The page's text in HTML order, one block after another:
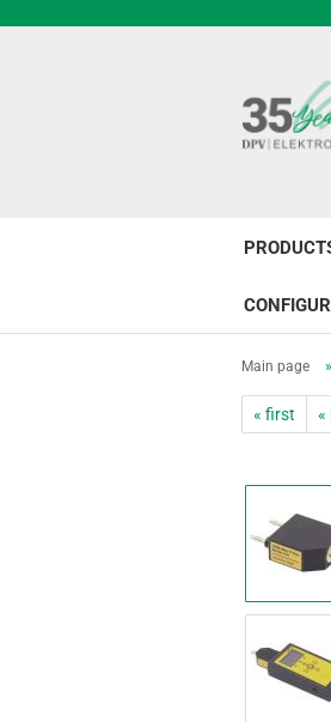
Main page »
« first «